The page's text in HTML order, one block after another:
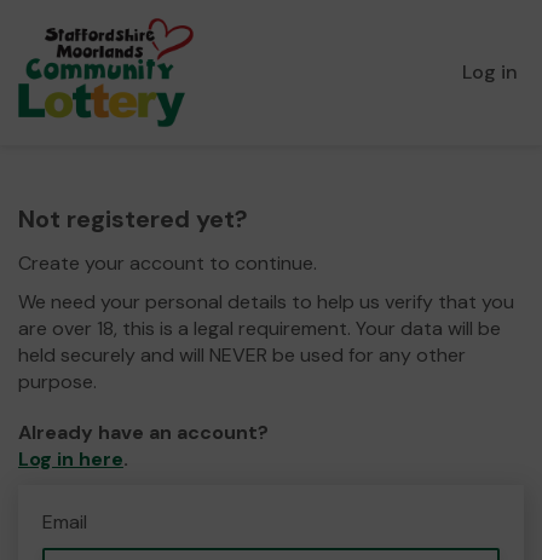
Log in
Not registered yet?
Create your account to continue.
We need your personal details to help us verify that you
are over 18, this is a legal requirement. Your data will be
held securely and will NEVER be used for any other
purpose.
Already have an account?
Log in here.
Email